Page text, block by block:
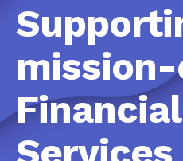
Financial